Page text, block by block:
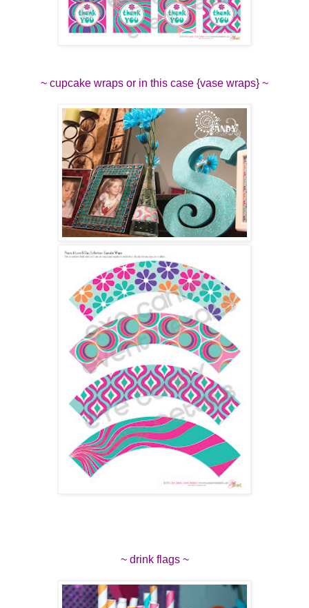
~ cupcake wraps or in this case {vase wraps} ~
~ drink flags ~